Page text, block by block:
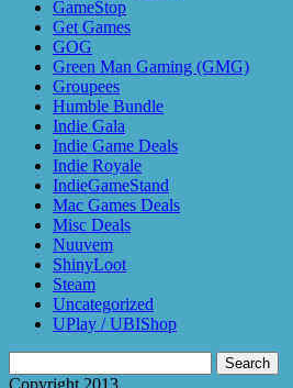
GameStop
Get Games
GOG
Green Man Gaming (GMG)
Groupees
Humble Bundle
Indie Gala
Indie Game Deals
Indie Royale
IndieGameStand
Mac Games Deals
Misc Deals
Nuuvem
ShinyLoot
Steam
Uncategorized
UPlay / UBIShop
for: